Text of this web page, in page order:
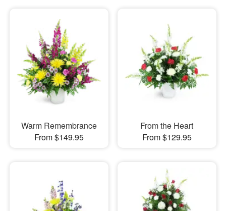
Warm Remembrance
From $149.95
From the Heart
From $129.95